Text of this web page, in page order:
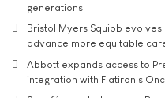
generations
Bristol Myers Squibb
advance more equitable
Abbott expands access to
integration with Flatiron's